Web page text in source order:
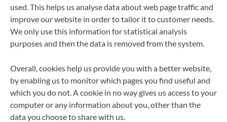
used. This helps us analyse data about web page traffic and
improve our website in order to tailor it to customer needs.
We only use this information for statistical analysis
purposes and then the data is removed from the system.
Overall, cookies help us provide you with a better website,
by enabling us to monitor which pages you find useful and
which you do not. A cookie in no way gives us access to your
computer or any information about you, other than the
data you choose to share with us.